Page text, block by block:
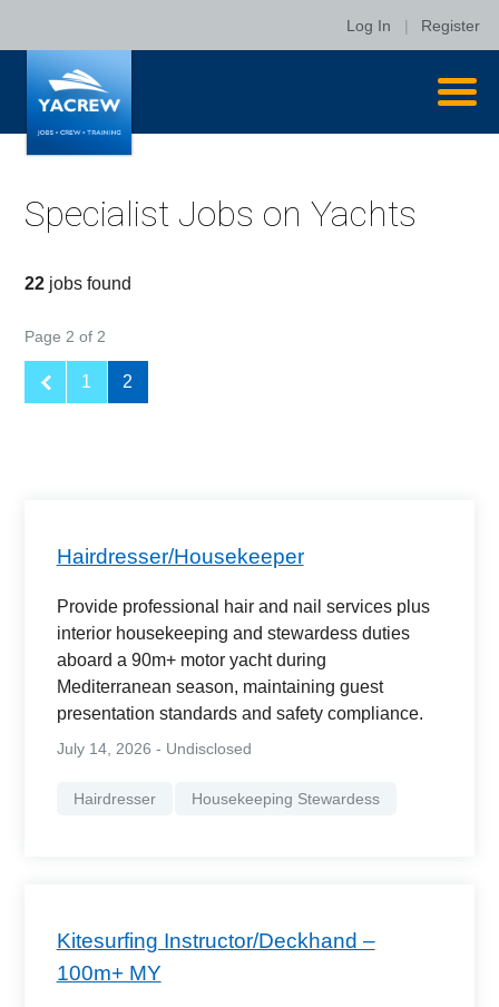
Log In | Register
Specialist Jobs on Yachts
22 jobs found
Page 2 of 2
1 2
Hairdresser/Housekeeper
Provide professional hair and nail services plus
interior housekeeping and stewardess duties
aboard a 90m+ motor yacht during
Mediterranean season, maintaining guest
presentation standards and safety compliance.
July 14, 2026 - Undisclosed
Hairdresser Housekeeping Stewardess
Kitesurfing Instructor/Deckhand –
100m+ MY